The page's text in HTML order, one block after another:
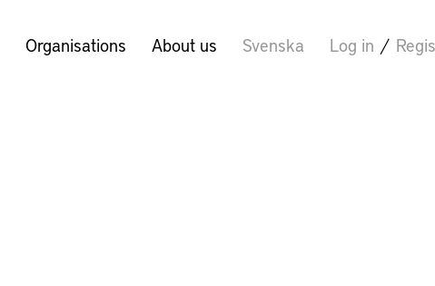
Organisations About us Svenska Log in /